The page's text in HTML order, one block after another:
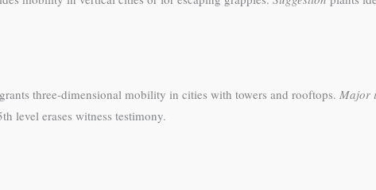
grants three-dimensional mobility in cities with towers and rooftops. Major
level erases witness testimony.